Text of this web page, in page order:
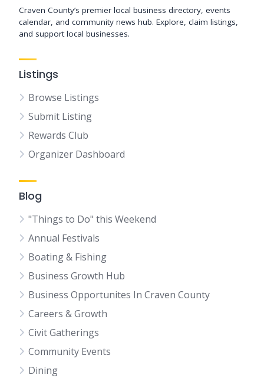
Craven County’s premier local business directory, events
calendar, and community news hub. Explore, claim listings,
and support local businesses.
Listings
Browse Listings
Submit Listing
Rewards Club
Organizer Dashboard
Blog
"Things to Do" this Weekend
Annual Festivals
Boating & Fishing
Business Growth Hub
Business Opportunites In Craven County
Careers & Growth
Civit Gatherings
Community Events
Dining